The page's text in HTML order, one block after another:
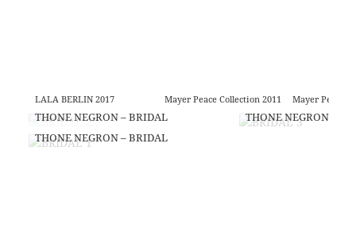
LALA BERLIN 2017 Mayer Peace Collection 2011 Mayer Peace
THONE NEGRON – BRIDAL
THONE NEGRON – BRIDAL
THONE NEGRON –